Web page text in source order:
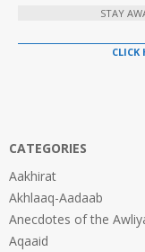
STAY
CLICK
CATEGORIES
Aakhirat
Akhlaaq-Aadaab
Anecdotes of the
Aqaaid